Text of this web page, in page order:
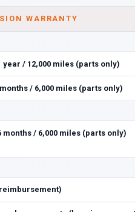
WARRANTY
year / 12,000 miles (parts only)
/ 6,000 miles (parts only)
months / 6,000 miles (parts only)